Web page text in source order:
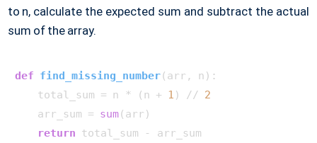
to n, calculate the expected sum and subtract the actual
sum of the array.
def find_missing_number( arr, n ):
    total_sum = n * (n +
1 ) // 2
    arr_sum =
sum(arr)
return total_sum - arr_sum